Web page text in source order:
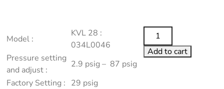
Model :
KVL 28 :
034L0046
Pressure setting
and adjust :
2.9 psig – 87 psig
Factory Setting : 29 psig
KVL
28
: Add to cart